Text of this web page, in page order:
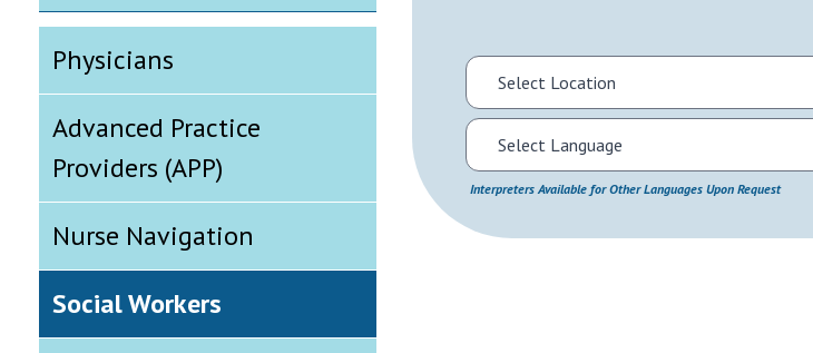
Physicians
Advanced Practice
Providers (APP)
Nurse Navigation
Social Workers
Interpreters Available for Other Languages Upon Request